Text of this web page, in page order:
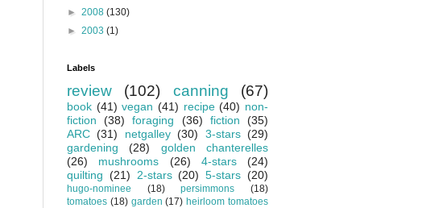
► 2008 (130)
► 2003 (1)
Labels
review (102) canning (67)
book (41) vegan (41) recipe (40) non-
fiction
(38) foraging (36) fiction
(35)
ARC (31) netgalley (30) 3-stars (29)
gardening
(28)
golden chanterelles
(26)
mushrooms (26) 4-stars
(24)
quilting (21) 2-stars (20) 5-stars (20)
hugo-nominee (18) persimmons
(18)
tomatoes (18) garden (17) heirloom tomatoes